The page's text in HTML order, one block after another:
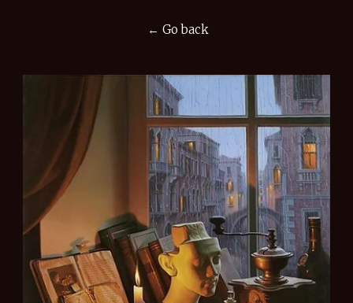
← Go back